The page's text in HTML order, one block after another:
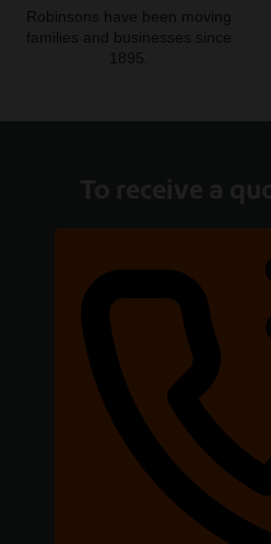
Robinsons have been moving
families and businesses since
1895.